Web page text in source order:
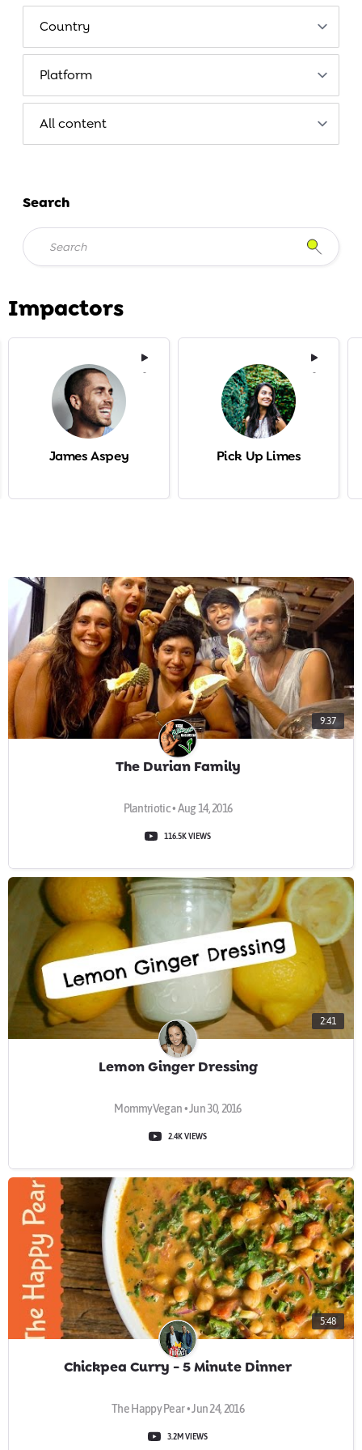
Impactors
-
James Aspey
-
Pick Up Limes
9:37
The Durian Family
Plantriotic • Aug 14, 2016
116.5K VIEWS
2:41
Lemon Ginger Dressing
MommyVegan • Jun 30, 2016
2.4K VIEWS
5:48
Chickpea Curry - 5 Minute Dinner
The Happy Pear • Jun 24, 2016
3.2M VIEWS
Search